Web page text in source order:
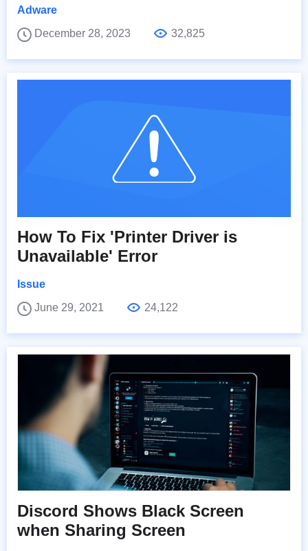
Adware
December 28, 2023
32,825
How To Fix 'Printer Driver is
Unavailable' Error
Issue
June 29, 2021
24,122
Discord Shows Black Screen
when Sharing Screen